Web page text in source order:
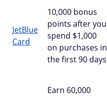
JetBlue
Card
10,000 bonus
points after you
spend $1,000
on purchases in
the first 90 days
Earn 60,000